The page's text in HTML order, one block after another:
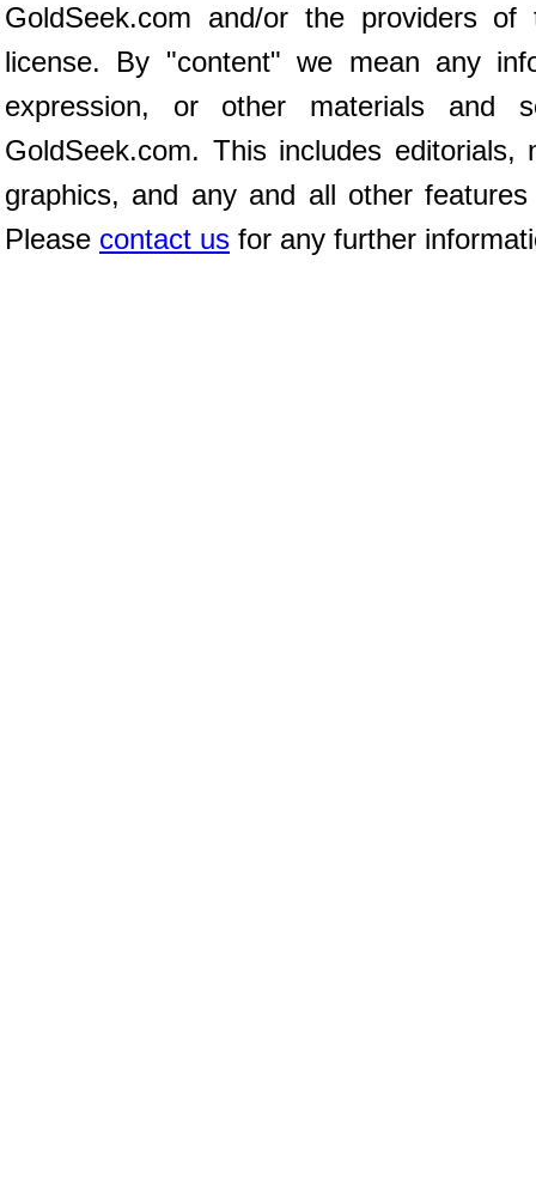
GoldSeek.com and/or the providers of
license. By "content" we mean any
expression, or other materials and
GoldSeek.com. This includes editorials,
graphics, and any and all other
Please contact us for any further